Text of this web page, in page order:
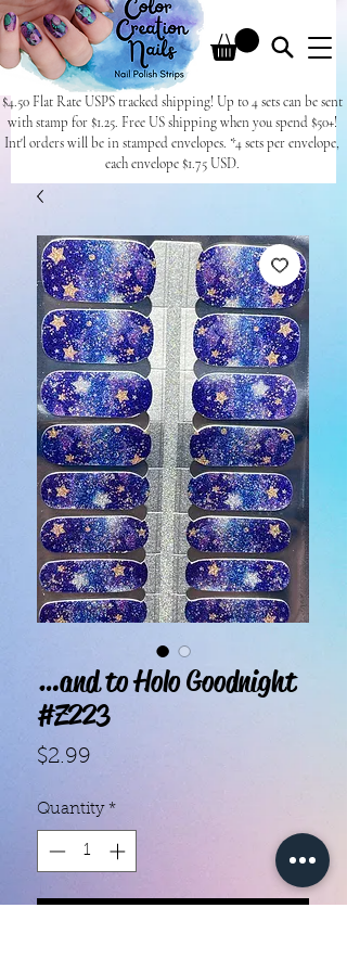
$4.50 Flat Rate USPS tracked shipping! Up to 4 sets can be sent
with stamp for $1.25. Free US shipping when you spend $50+!
Int'l orders will be in stamped envelopes. *4 sets per envelope,
each envelope $1.75 USD.
…and to Holo Goodnight
#Z223
$2.99
Quantity *